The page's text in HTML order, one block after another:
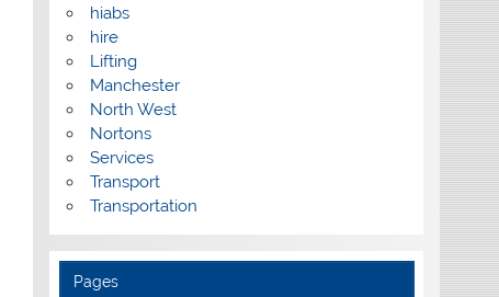
hiabs
hire
Lifting
Manchester
North West
Nortons
Services
Transport
Transportation
Pages